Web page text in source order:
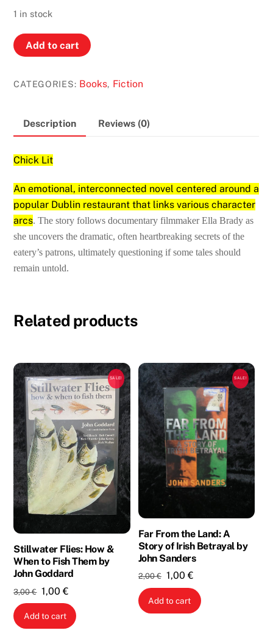
1 in stock
Quentins
by
Binchy
Add to cart
CATEGORIES: Books, Fiction
Description Reviews (0)
Chick Lit
An emotional, interconnected novel centered around a
popular Dublin restaurant that links various character
arcs. The story follows documentary filmmaker Ella Brady as
she uncovers the dramatic, often heartbreaking secrets of the
eatery’s patrons, ultimately questioning if some tales should
remain untold.
Related products
SALE!
Stillwater Flies: How &
When to Fish Them by
John Goddard
3,00€ Original
price
was:
1,00€
price
is:
Add to cart
SALE!
Far From the Land: A
Story of Irish Betrayal by
John Sanders
2,00€ Original
price
was:
1,00€Current
price
is:
Add to cart